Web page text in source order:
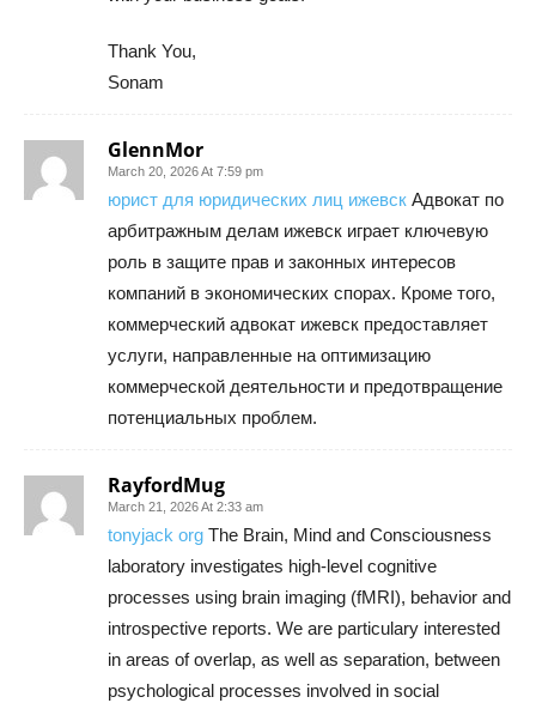
Thank You,
Sonam
GlennMor
March 20, 2026 At 7:59 pm
юрист для юридических лиц ижевск Адвокат по
арбитражным делам ижевск играет ключевую
роль в защите прав и законных интересов
компаний в экономических спорах. Кроме того,
коммерческий адвокат ижевск предоставляет
услуги, направленные на оптимизацию
коммерческой деятельности и предотвращение
потенциальных проблем.
RayfordMug
March 21, 2026 At 2:33 am
tonyjack org The Brain, Mind and Consciousness
laboratory investigates high-level cognitive
processes using brain imaging (fMRI), behavior and
introspective reports. We are particulary interested
in areas of overlap, as well as separation, between
psychological processes involved in social